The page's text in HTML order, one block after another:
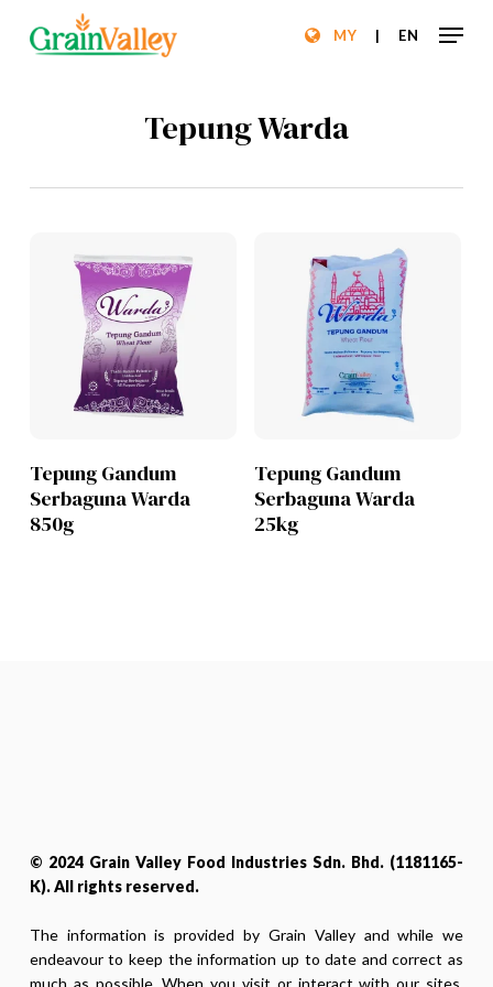
MY | EN Menu
Tepung Warda
Lihat Produk
Tepung Gandum
Serbaguna Warda
850g
Lihat Produk
Tepung Gandum
Serbaguna Warda
25kg
© 2024 Grain Valley Food Industries Sdn. Bhd. (1181165-
K). All rights reserved.
The information is provided by Grain Valley and while we
endeavour to keep the information up to date and correct as
much as possible. When you visit or interact with our sites,